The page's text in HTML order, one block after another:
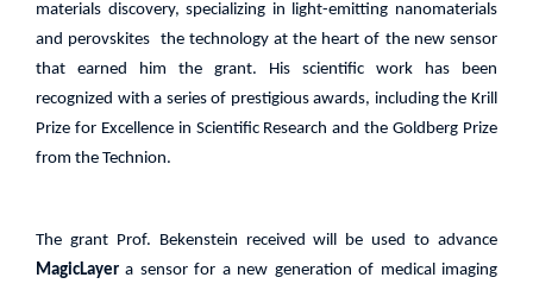
materials discovery, specializing in light-emitting nanomaterials
and perovskites the technology at the heart of the new sensor
that earned him the grant. His scientific work has been
recognized with a series of prestigious awards, including the Krill
Prize for Excellence in Scientific Research and the Goldberg Prize
from the Technion.
The grant Prof. Bekenstein received will be used to advance
MagicLayer a sensor for a new generation of medical imaging